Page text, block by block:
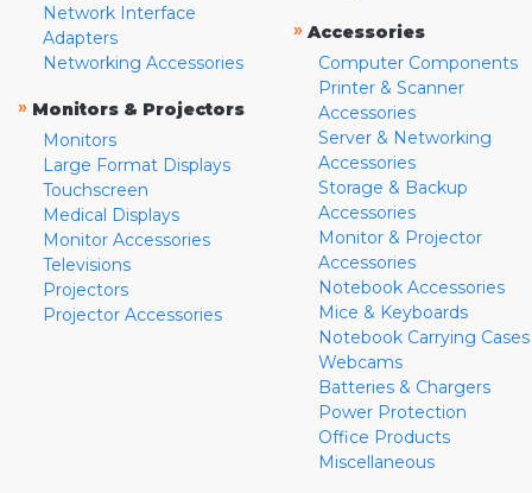
Network Interface
Adapters
Networking Accessories
» Monitors & Projectors
Monitors
Large Format Displays
Touchscreen
Medical Displays
Monitor Accessories
Televisions
Projectors
Projector Accessories
» Accessories
Computer Components
Printer & Scanner
Accessories
Server & Networking
Accessories
Storage & Backup
Accessories
Monitor & Projector
Accessories
Notebook Accessories
Mice & Keyboards
Notebook Carrying Cases
Webcams
Batteries & Chargers
Power Protection
Office Products
Miscellaneous